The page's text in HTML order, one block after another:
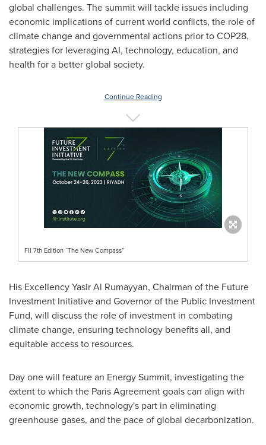
global challenges. The summit will tackle issues including
economic implications of current world conflicts, the role of
climate change and governmental actions prior toCOP28,
strategies for leveraging AI, technology, education, and
health for a better global society.
Continue Reading
FII 7th Edition “The New Compass”
His Excellency Yasir Al Rumayyan, Chairman of the Future
Investment Initiative and Governor of the Public Investment
Fund, will discuss the role of investment in combating
climate change, ensuring technology benefits all, and
equitable access to resources.
Day one will feature an Energy Summit, investigating the
extent to which the Paris Agreement goals can align with
economic growth, technology's part in eliminating
greenhouse gases, and the pace of global decarbonization.